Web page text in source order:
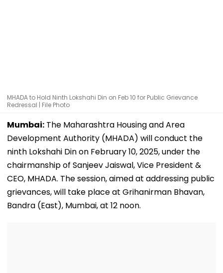
MHADA to Hold Ninth Lokshahi Din on Feb 10 for Public Grievance
Redressal | File Photo
Mumbai: The Maharashtra Housing and Area
Development Authority (MHADA) will conduct the
ninth Lokshahi Din on February 10, 2025, under the
chairmanship of Sanjeev Jaiswal, Vice President &
CEO, MHADA. The session, aimed at addressing public
grievances, will take place at Grihanirman Bhavan,
Bandra (East), Mumbai, at 12 noon.